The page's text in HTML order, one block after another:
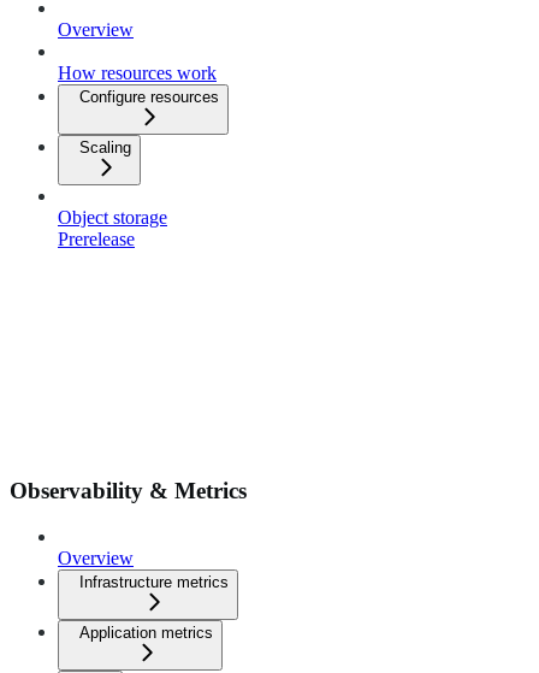
Overview
How resources work
Configure resources
Scaling
Object storage
Prerelease
Observability & Metrics
Overview
Infrastructure metrics
Application metrics